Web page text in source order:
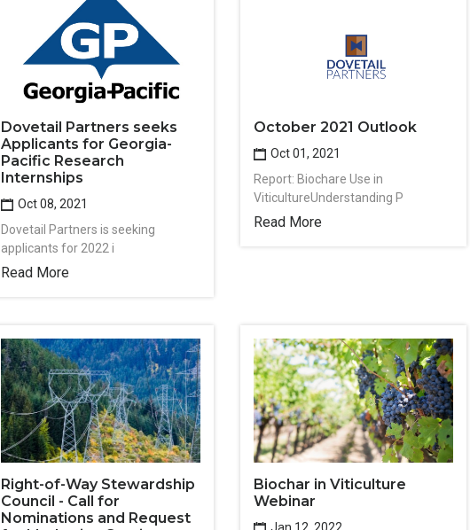
Dovetail Partners seeks
Applicants for Georgia-
Pacific Research
Internships
Oct 08, 2021
Dovetail Partners is seeking
applicants for 2022 i
Read More
October 2021 Outlook
Oct 01, 2021
Report: Biochare Use in
ViticultureUnderstanding P
Read More
Right-of-Way Stewardship
Council - Call for
Nominations and Request
Biochar in Viticulture
Webinar